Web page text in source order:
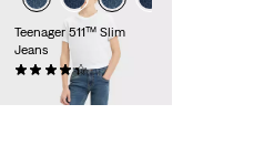
Teenager 511™ Slim
Jeans
(92)